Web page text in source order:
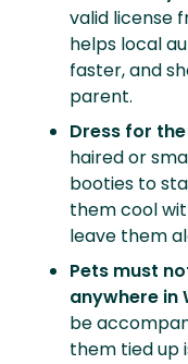
valid license
helps local
faster, and
parent.
Dress for
haired or
booties to
them cool
leave them
Pets must
anywhere in
be
them tied up